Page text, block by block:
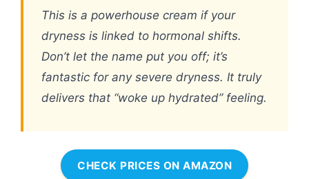
This is a powerhouse cream if your
dryness is linked to hormonal shifts.
Don’t let the name put you off; it’s
fantastic for any severe dryness. It truly
delivers that “woke up hydrated” feeling.
CHECK PRICES ON AMAZON